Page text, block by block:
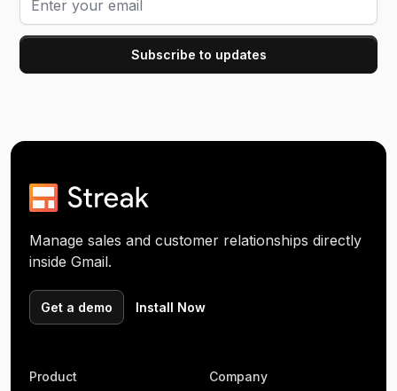
Manage sales and customer relationships directly
inside Gmail.
Get a demo Install Now
Product Company